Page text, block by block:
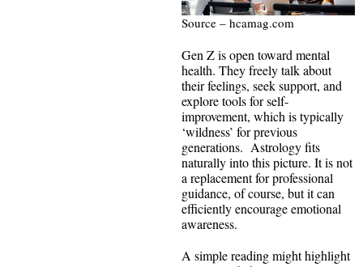
Source – hcamag.com
Gen Z is open toward mental
health. They freely talk about
their feelings, seek support, and
explore tools for self-
improvement, which is typically
‘wildness’ for previous
generations. Astrology fits
naturally into this picture. It is not
a replacement for professional
guidance, of course, but it can
efficiently encourage emotional
awareness.
A simple reading might highlight